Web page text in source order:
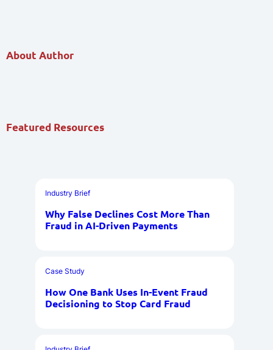
About Author
Featured Resources
Industry Brief
Why False Declines Cost More Than
Fraud in AI-Driven Payments
Case Study
How One Bank Uses In-Event Fraud
Decisioning to Stop Card Fraud